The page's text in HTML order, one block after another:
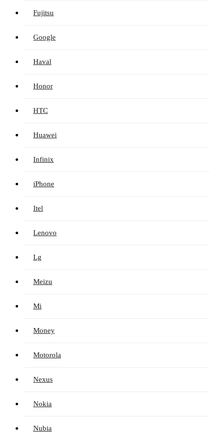
Fujitsu
Google
Haval
Honor
HTC
Huawei
Infinix
iPhone
Itel
Lenovo
Lg
Meizu
Mi
Money
Motorola
Nexus
Nokia
Nubia